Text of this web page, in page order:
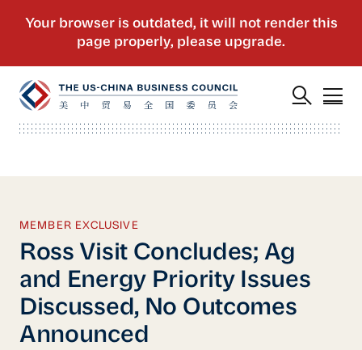
MEMBER EXCLUSIVE
Ross Visit Concludes; Ag
and Energy Priority Issues
Discussed, No Outcomes
Announced